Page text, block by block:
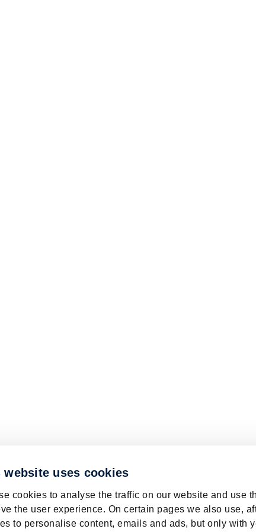
website uses cookies
cookies to analyse the traffic on our website and use
the user experience. On certain pages we also use,
to personalise content, emails and ads, but only with